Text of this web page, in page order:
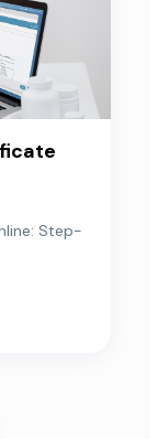
Step-